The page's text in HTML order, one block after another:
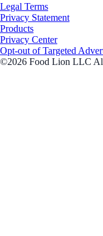
Legal Terms
Privacy Statement
Products
Privacy Center
Opt-out of Targeted
©2026 Food Lion LLC